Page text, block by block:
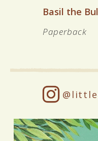
Basil the
Paperback